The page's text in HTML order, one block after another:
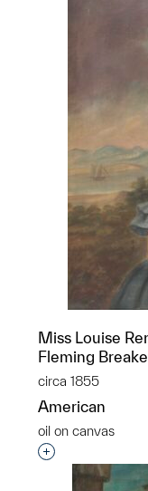
Miss Louise
Fleming
circa 1855
American
oil on canvas
Interested in